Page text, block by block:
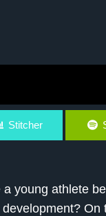
Stitcher
young athlete
On